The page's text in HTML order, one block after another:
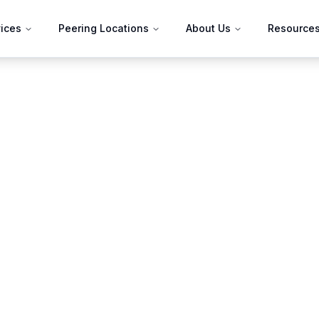
Peering Locations About Us Resources